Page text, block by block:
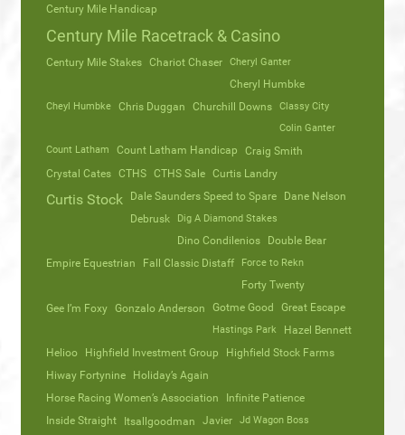
Century Mile Handicap
Century Mile Racetrack & Casino
Century Mile Stakes Chariot Chaser Cheryl Ganter
Cheryl Humbke
Cheyl Humbke Chris Duggan Churchill Downs
Classy City
Colin Ganter
Count Latham
Count Latham Handicap Craig Smith
Crystal Cates CTHS CTHS Sale Curtis Landry
Curtis Stock Dale Saunders Speed to Spare
Dane Nelson
Debrusk
Dig A Diamond Stakes
Dino Condilenios
Double Bear
Empire Equestrian
Fall Classic Distaff Force to Rekn
Forty Twenty
Gee I’m Foxy Gonzalo Anderson Gotme Good Great Escape
Hastings Park
Hazel Bennett
Helioo
Highfield Investment Group
Highfield Stock Farms
Hiway Fortynine
Holiday’s Again
Horse Racing Women’s Association
Infinite Patience
Inside Straight
Itsallgoodman Javier Jd Wagon Boss